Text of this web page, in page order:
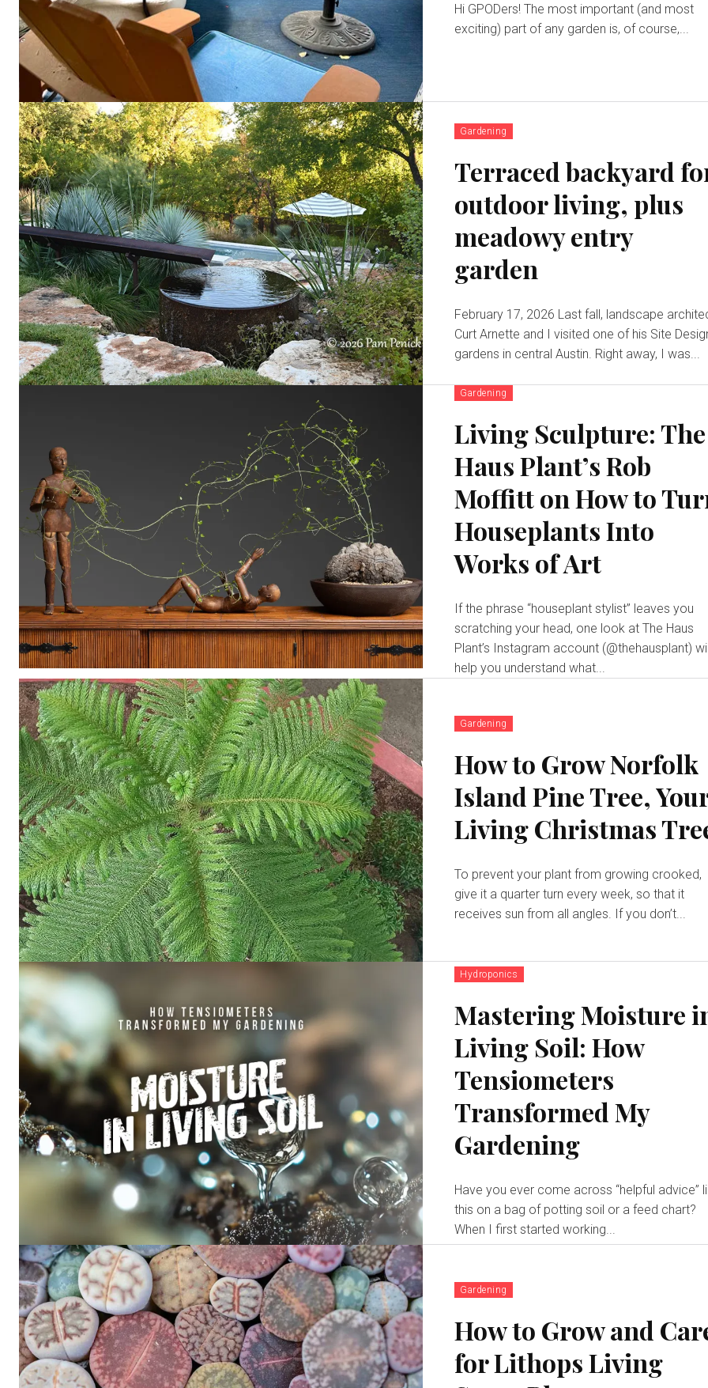
Hi GPODers! The most important (and most
exciting) part of any garden is, of course,...
Gardening
Terraced backyard
outdoor living, plus
meadowy entry
garden
February 17, 2026 Last fall, landscape architect
Curt Arnette and I visited one of his Site
gardens in central Austin. Right away, I was...
Gardening
Living Sculpture: The
Haus Plant’s Rob
Moffitt on How to
Houseplants Into
Works of Art
If the phrase “houseplant stylist” leaves you
scratching your head, one look at The Haus
Plant’s Instagram account (@thehausplant)
help you understand what...
Gardening
How to Grow Norfolk
Island Pine Tree,
Living Christmas
To prevent your plant from growing crooked,
give it a quarter turn every week, so that it
receives sun from all angles. If you don’t...
Hydroponics
Mastering Moisture
Living Soil: How
Tensiometers
Transformed My
Gardening
Have you ever come across “helpful advice”
this on a bag of potting soil or a feed chart?
When I first started working...
Gardening
How to Grow and
for Lithops Living